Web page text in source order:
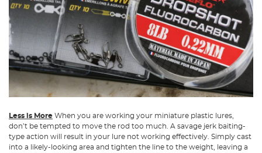
Less is More When you are working your miniature plastic lures,
don’t be tempted to move the rod too much. A savage jerk baiting-
type action will result in your lure not working effectively. Simply cast
into a likely-looking area and tighten the line to the weight, leaving a